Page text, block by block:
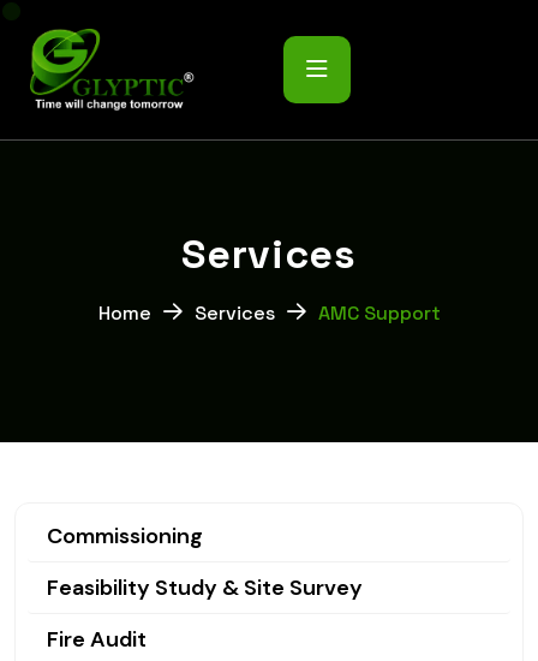
Services
Home Services AMC Support
Commissioning
Feasibility Study & Site Survey
Fire Audit